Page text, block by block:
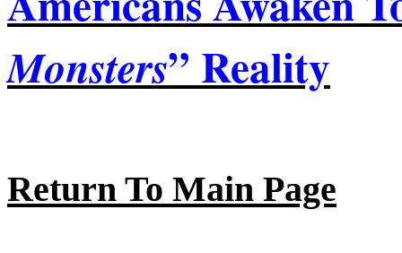
Monsters” Reality
Return To Main Page